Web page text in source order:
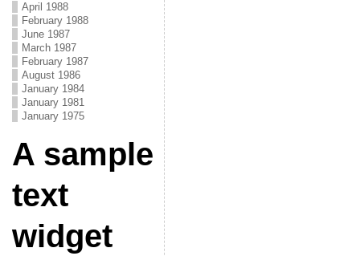
April 1988
February 1988
June 1987
March 1987
February 1987
August 1986
January 1984
January 1981
January 1975
A sample
text
widget